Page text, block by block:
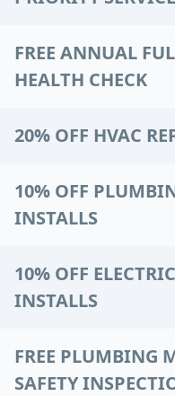
FREE ANNUAL
HEALTH CHECK
20% OFF HVAC
10% OFF
INSTALLS
10% OFF
INSTALLS
FREE PLUMBING
SAFETY